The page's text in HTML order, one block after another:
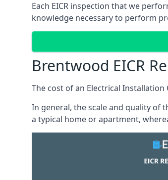
Each EICR inspection that we
knowledge necessary to perform
Brentwood EICR
The cost of an Electrical
In general, the scale and quality of
a typical home or apartment,